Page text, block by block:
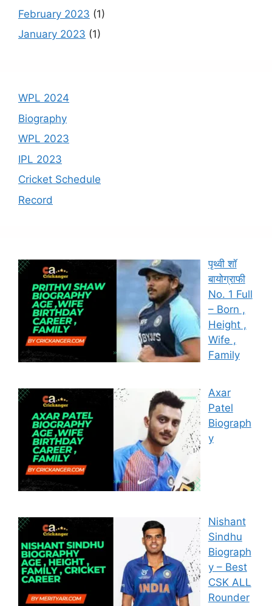
February 2023 (1)
January 2023 (1)
WPL 2024
Biography
WPL 2023
IPL 2023
Cricket Schedule
Record
पृथ्वी शॉ
बायोग्राफी
No. 1 Full
– Born ,
Height ,
Wife ,
Family
Axar
Patel
Biograph
y
Nishant
Sindhu
Biograph
y – Best
CSK ALL
Rounder